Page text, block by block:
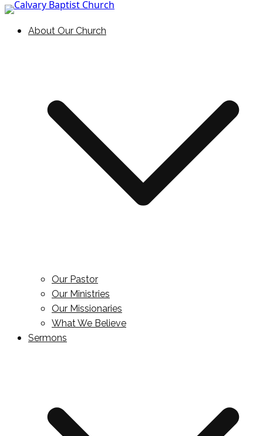
Skip to content
Calvary Baptist Church
Holding Forth the Word of Life
About Our Church
Our Pastor
Our Ministries
Our Missionaries
What We Believe
Sermons